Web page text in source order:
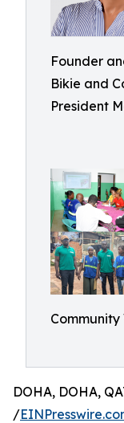
Founder
Bikie and
President
DOHA, DOHA,
/